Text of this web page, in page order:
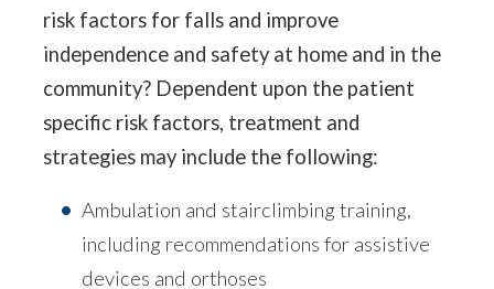
risk factors for falls and improve
independence and safety at home and in the
community? Dependent upon the patient
specific risk factors, treatment and
strategies may include the following:
Ambulation and stairclimbing training,
including recommendations for assistive
devices and orthoses